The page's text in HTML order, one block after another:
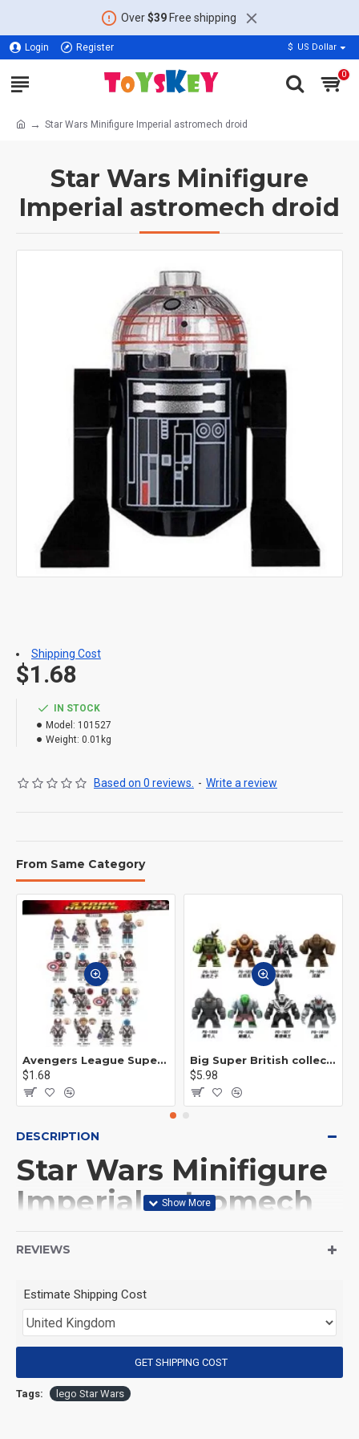
Over$39Free shipping
Login Register $ US Dollar
0
Star Wars Minifigure Imperial astromech droid
Star Wars Minifigure
Imperial astromech droid
IN STOCK
Model: 101527
Weight: 0.01kg
Based on 0 reviews. - Write a review
$1.68
Shipping Cost
From Same Category
Avengers League Super Hero Male Nebula Captain America
$1.68
Big Super British collection Hulk Hong Tanke mud face serum rhinoceros human venom Thanos Spider-Man
$5.98
DESCRIPTION
Star Wars Minifigure
Imperial astromech
(Product Size): Approximately 4.5 cm
(Product Material): ABS
REVIEWS
Estimate Shipping Cost
GET SHIPPING COST
Tags: lego Star Wars